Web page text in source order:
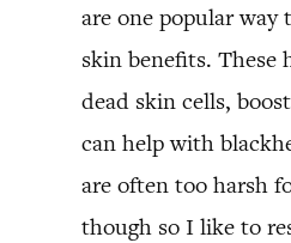
are one popular way
skin benefits. These
dead skin cells,
can help with
are often too harsh
though so I like to